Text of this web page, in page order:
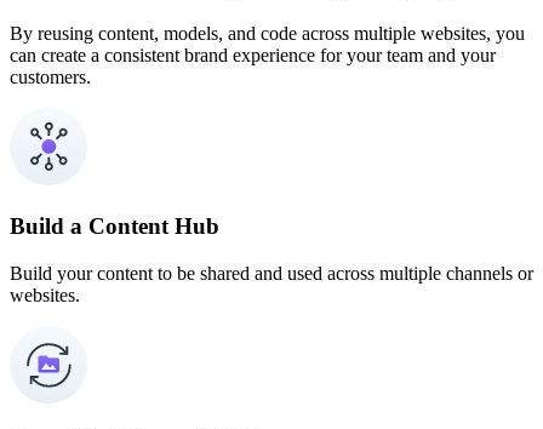
By reusing content, models, and code across multiple websites, you
can create a consistent brand experience for your team and your
customers.
Build a Content Hub
Build your content to be shared and used across multiple channels or
websites.